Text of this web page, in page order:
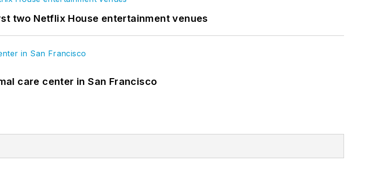
two Netflix House entertainment venues
care center in San Francisco